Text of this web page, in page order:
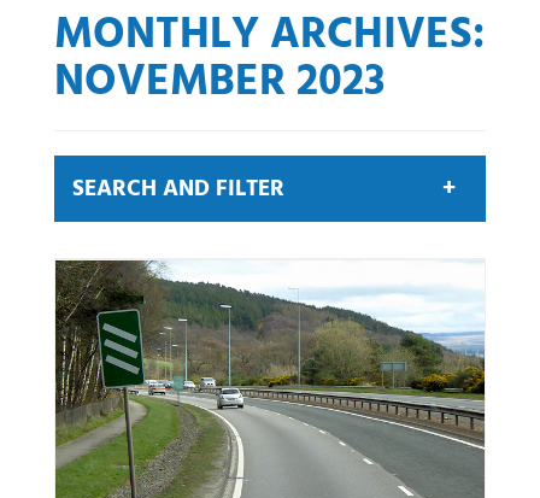
MONTHLY ARCHIVES:
NOVEMBER 2023
SEARCH AND FILTER
Search by keyword
News by category:
A9 A92 DBFO
Community
M80 DBFO
North West
Roadworks
South East
Uncategorized Winter